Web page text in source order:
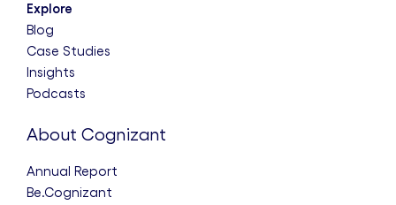
Explore
Blog
Case Studies
Insights
Podcasts
About Cognizant
Annual Report
Be.Cognizant